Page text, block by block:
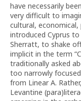
have necessarily
very difficult to
cultural, economical,
introduced Cyprus
Sherratt, to shake
implicit in the term
traditionally asked
too narrowly
from Linear A.
Levantine